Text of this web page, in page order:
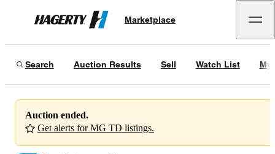
Hagerty
Marketplace
Search Auction Results Sell Watch List My
Auction ended.
Get alerts for MG TD listings.
08/19/24